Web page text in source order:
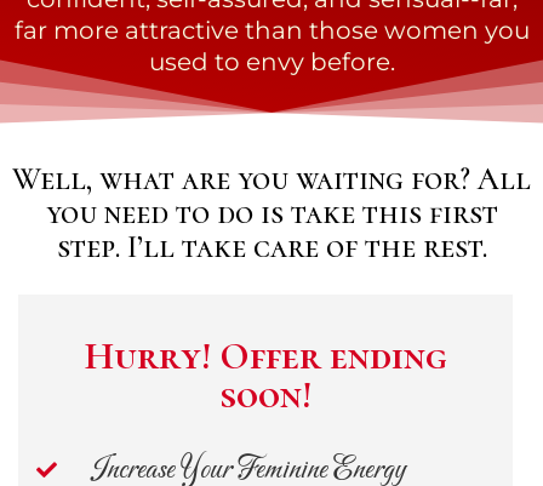
far more attractive than those women you
used to envy before.
Well, what are you waiting for? All
you need to do is take this first
step. I’ll take care of the rest.
Hurry! Offer ending
soon!
Increase Your Feminine Energy